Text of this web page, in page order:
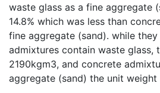
waste glass as a fine aggregate
14.8% which was less than
fine aggregate (sand). while
admixtures contain waste glass,
2190kgm3, and concrete
aggregate (sand) the unit